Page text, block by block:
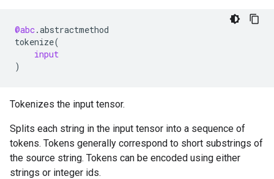
@abc.abstractmethod
tokenize(
input
)
Tokenizes the input tensor.
Splits each string in the input tensor into a sequence of
tokens. Tokens generally correspond to short substrings of
the source string. Tokens can be encoded using either
strings or integer ids.